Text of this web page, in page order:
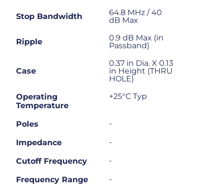
Stop Bandwidth
64.8 MHz / 40
dB Max
Ripple
0.9 dB Max (in
Passband)
Case
0.37 in Dia. X 0.13
in Height (THRU
HOLE)
Operating
Temperature
+25°C Typ
Poles -
Impedance -
Cutoff Frequency -
Frequency Range -